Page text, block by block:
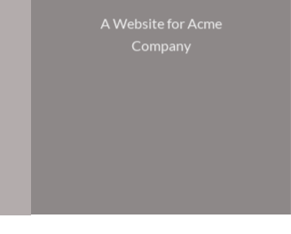
A Website for Acme
Company